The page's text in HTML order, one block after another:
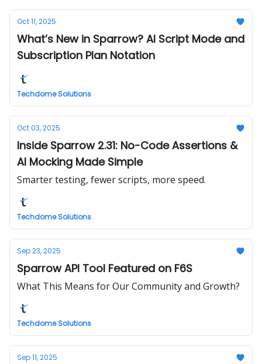
Oct 11, 2025
What’s New in Sparrow? AI Script Mode and
Subscription Plan Notation
Techdome Solutions
Oct 03, 2025
Inside Sparrow 2.31: No-Code Assertions &
AI Mocking Made Simple
Smarter testing, fewer scripts, more speed.
Techdome Solutions
Sep 23, 2025
Sparrow API Tool Featured on F6S
What This Means for Our Community and Growth?
Techdome Solutions
Sep 11, 2025